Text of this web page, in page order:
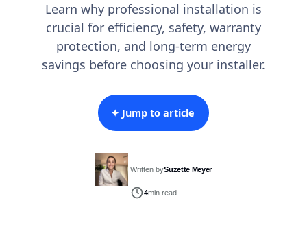
Learn why professional installation is
crucial for efficiency, safety, warranty
protection, and long-term energy
savings before choosing your installer.
✦ Jump to article
Written bySuzette Meyer
4min read